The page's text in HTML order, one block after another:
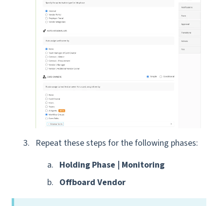
Repeat these steps for the following phases:
Holding Phase | Monitoring
Offboard Vendor